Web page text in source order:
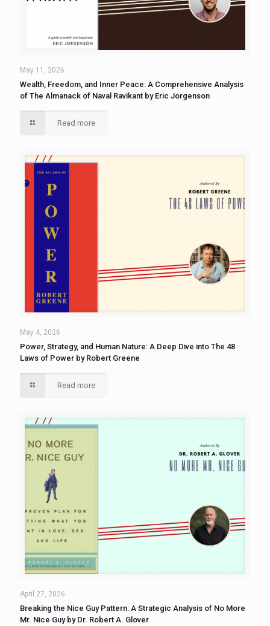
May 11, 2026
Wealth, Freedom, and Inner Peace: A Comprehensive Analysis
of The Almanack of Naval Ravikant by Eric Jorgenson
Read more
May 4, 2026
Power, Strategy, and Human Nature: A Deep Dive into The 48
Laws of Power by Robert Greene
Read more
April 27, 2026
Breaking the Nice Guy Pattern: A Strategic Analysis of No More
Mr. Nice Guy by Dr. Robert A. Glover